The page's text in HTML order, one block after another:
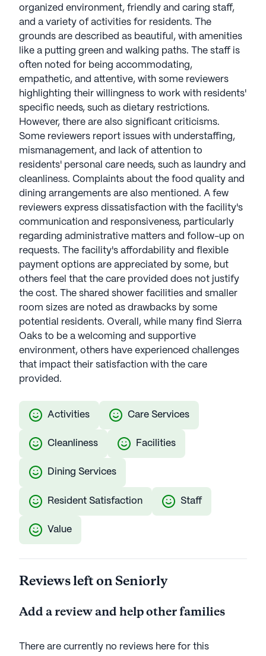
organized environment, friendly and caring staff,
and a variety of activities for residents. The
grounds are described as beautiful, with amenities
like a putting green and walking paths. The staff is
often noted for being accommodating,
empathetic, and attentive, with some reviewers
highlighting their willingness to work with residents'
specific needs, such as dietary restrictions.
However, there are also significant criticisms.
Some reviewers report issues with understaffing,
mismanagement, and lack of attention to
residents' personal care needs, such as laundry and
cleanliness. Complaints about the food quality and
dining arrangements are also mentioned. A few
reviewers express dissatisfaction with the facility's
communication and responsiveness, particularly
regarding administrative matters and follow-up on
requests. The facility's affordability and flexible
payment options are appreciated by some, but
others feel that the care provided does not justify
the cost. The shared shower facilities and smaller
room sizes are noted as drawbacks by some
potential residents. Overall, while many find Sierra
Oaks to be a welcoming and supportive
environment, others have experienced challenges
that impact their satisfaction with the care
provided.
Activities Care Services
Cleanliness Facilities
Dining Services
Resident Satisfaction Staff
Value
Reviews left on Seniorly
Add a review and help other families
There are currently no reviews here for this